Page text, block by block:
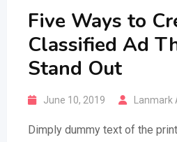
Five Ways to
Classified Ad
Stand Out
June 10, 2019
Dimply dummy text of the